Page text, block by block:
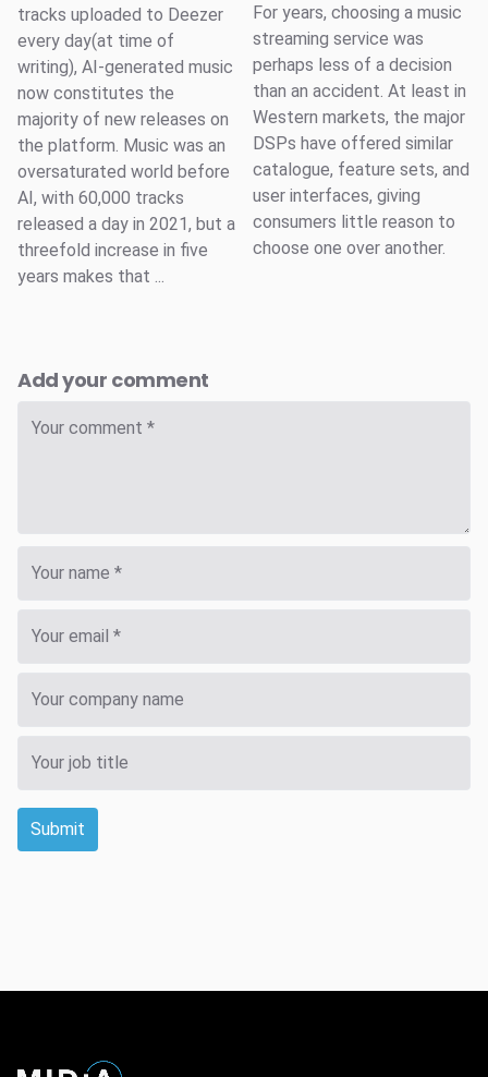
tracks uploaded to Deezer
every day(at time of
writing), AI-generated music
now constitutes the
majority of new releases on
the platform. Music was an
oversaturated world before
AI, with 60,000 tracks
released a day in 2021, but a
threefold increase in five
years makes that ...
For years, choosing a music
streaming service was
perhaps less of a decision
than an accident. At least in
Western markets, the major
DSPs have offered similar
catalogue, feature sets, and
user interfaces, giving
consumers little reason to
choose one over another.
Add your comment
Submit